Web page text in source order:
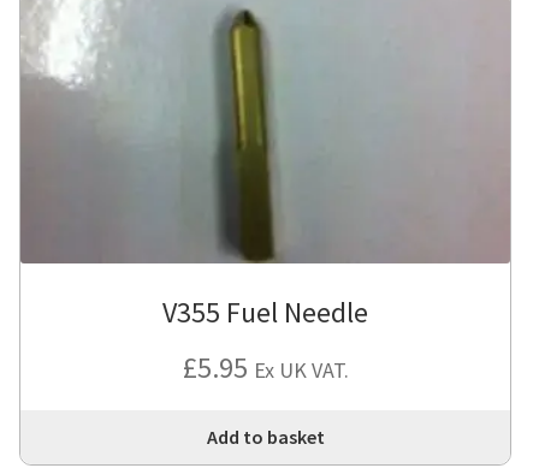
V355 Fuel Needle
£5.95 Ex UK VAT.
Add to basket